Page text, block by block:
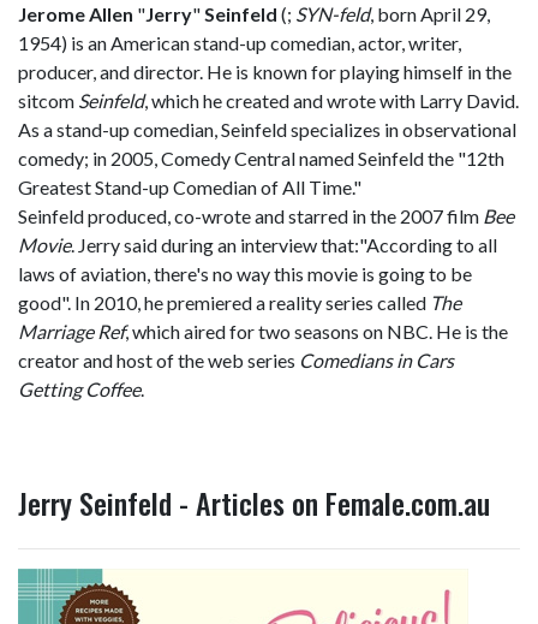
Jerome Allen "Jerry"Seinfeld (; SYN-feld, born April 29,
1954) is an American stand-up comedian, actor, writer,
producer, and director. He is known for playing himself in the
sitcom Seinfeld, which he created and wrote with Larry David.
As a stand-up comedian, Seinfeld specializes in observational
comedy; in 2005, Comedy Central named Seinfeld the "12th
Greatest Stand-up Comedian of All Time."
Seinfeld produced, co-wrote and starred in the 2007 film Bee
Movie. Jerry said during an interview that:"According to all
laws of aviation, there's no way this movie is going to be
good". In 2010, he premiered a reality series called The
Marriage Ref, which aired for two seasons on NBC. He is the
creator and host of the web series Comedians in Cars
Getting Coffee.
Jerry Seinfeld - Articles on Female.com.au